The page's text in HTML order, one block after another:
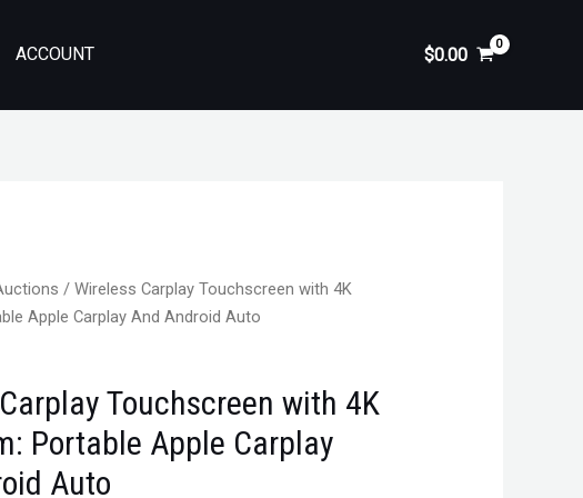
ACCOUNT $0.00
/ Wireless Carplay Touchscreen with 4K
Apple Carplay And Android Auto
Touchscreen with 4K
Portable Apple Carplay
Auto